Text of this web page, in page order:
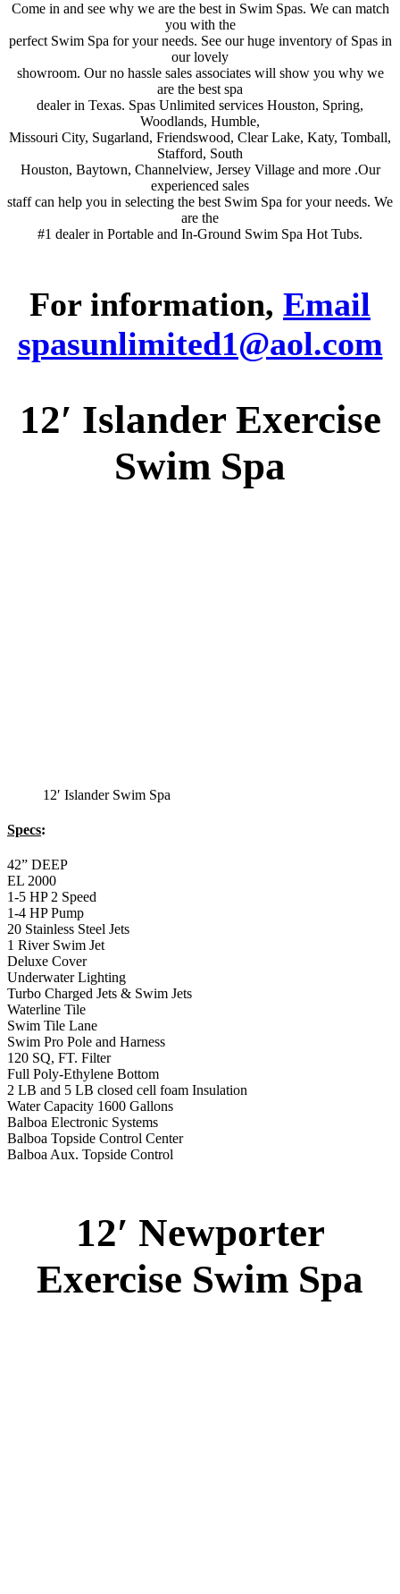
Come in and see why we are the best in Swim Spas. We can match
you with the
perfect Swim Spa for your needs. See our huge inventory of Spas in
our lovely
showroom. Our no hassle sales associates will show you why we
are the best spa
dealer in Texas. Spas Unlimited services Houston, Spring,
Woodlands, Humble,
Missouri City, Sugarland, Friendswood, Clear Lake, Katy, Tomball,
Stafford, South
Houston, Baytown, Channelview, Jersey Village and more .Our
experienced sales
staff can help you in selecting the best Swim Spa for your needs. We
are the
#1 dealer in Portable and In-Ground Swim Spa Hot Tubs.
For information, Email
spasunlimited1@aol.com
12′ Islander Exercise
Swim Spa
12′ Islander Swim Spa
Specs:
42” DEEP
EL 2000
1-5 HP 2 Speed
1-4 HP Pump
20 Stainless Steel Jets
1 River Swim Jet
Deluxe Cover
Underwater Lighting
Turbo Charged Jets & Swim Jets
Waterline Tile
Swim Tile Lane
Swim Pro Pole and Harness
120 SQ, FT. Filter
Full Poly-Ethylene Bottom
2 LB and 5 LB closed cell foam Insulation
Water Capacity 1600 Gallons
Balboa Electronic Systems
Balboa Topside Control Center
Balboa Aux. Topside Control
12′ Newporter
Exercise Swim Spa